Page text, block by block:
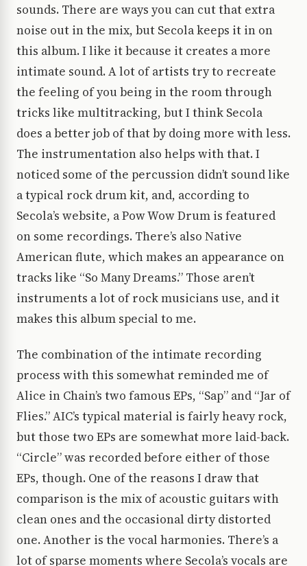
sounds. There are ways you can cut that extra
noise out in the mix, but Secola keeps it in on
this album. I like it because it creates a more
intimate sound. A lot of artists try to recreate
the feeling of you being in the room through
tricks like multitracking, but I think Secola
does a better job of that by doing more with less.
The instrumentation also helps with that. I
noticed some of the percussion didn’t sound like
a typical rock drum kit, and, according to
Secola’s website, a Pow Wow Drum is featured
on some recordings. There’s also Native
American flute, which makes an appearance on
tracks like “So Many Dreams.” Those aren’t
instruments a lot of rock musicians use, and it
makes this album special to me.
The combination of the intimate recording
process with this somewhat reminded me of
Alice in Chain’s two famous EPs, “Sap” and “Jar of
Flies.” AIC’s typical material is fairly heavy rock,
but those two EPs are somewhat more laid-back.
“Circle” was recorded before either of those
EPs, though. One of the reasons I draw that
comparison is the mix of acoustic guitars with
clean ones and the occasional dirty distorted
one. Another is the vocal harmonies. There’s a
lot of sparse moments where Secola’s vocals are